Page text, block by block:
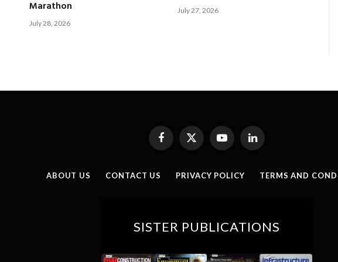
Marathon
July 28, 2026
July 27, 2026
Facebook
X
(Twitter)
YouTubeLinkedIn
ABOUT US CONTACT US PRIVACY POLICY TERMS AND
SISTER PUBLICATIONS